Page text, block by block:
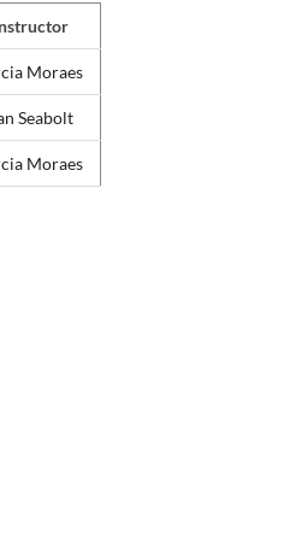
Moraes
Seabolt
Moraes